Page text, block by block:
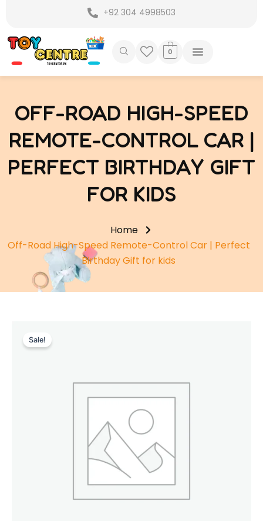
content
+92 304 4998503
0
OFF-ROAD HIGH-SPEED
REMOTE-CONTROL CAR |
PERFECT BIRTHDAY GIFT
FOR KIDS
Home
Off-Road High-Speed Remote-Control Car | Perfect
Birthday Gift for kids
Sale!